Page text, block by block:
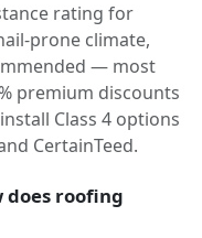
rating for
prone climate,
— most
premium discounts
Class 4 options
CertainTeed.
does roofing